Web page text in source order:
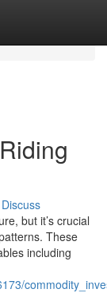
Discuss
but it’s crucial
These
including